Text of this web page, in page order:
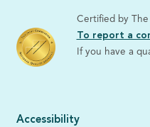
Certified by
To report a
If you have a
Accessibility